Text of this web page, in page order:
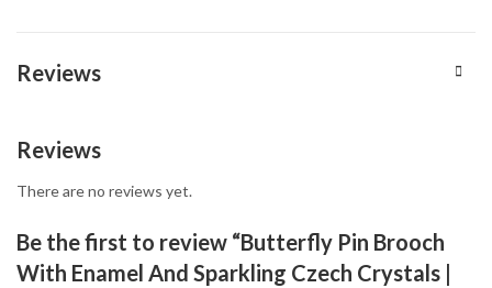
Reviews
Reviews
There are no reviews yet.
Be the first to review “Butterfly Pin Brooch
With Enamel And Sparkling Czech Crystals |